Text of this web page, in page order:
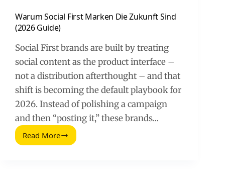
Warum Social First Marken Die Zukunft Sind
(2026 Guide)
Social First brands are built by treating
social content as the product interface –
not a distribution afterthought – and that
shift is becoming the default playbook for
2026. Instead of polishing a campaign
and then “posting it,” these brands…
Read More
Warum